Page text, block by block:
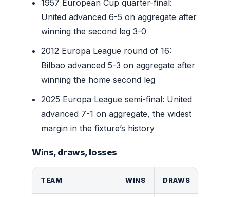
1957 European Cup quarter-final:
United advanced 6-5 on aggregate after
winning the second leg 3-0
2012 Europa League round of 16:
Bilbao advanced 5-3 on aggregate after
winning the home second leg
2025 Europa League semi-final: United
advanced 7-1 on aggregate, the widest
margin in the fixture’s history
Wins, draws, losses
TEAM WINS DRAWS